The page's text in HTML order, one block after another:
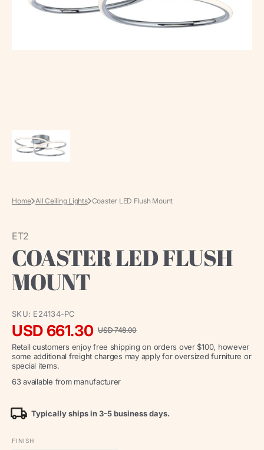
media
gallery
Home All Ceiling Lights Coaster LED Flush Mount
ET2
COASTER LED FLUSH
MOUNT
SKU: E24134-PC
Sale
price
USD 661.30
price
USD 748.00
Retail customers enjoy free shipping on orders over $100, however
some additional freight charges may apply for oversized furniture or
special items.
63 available from manufacturer
Typically ships in 3-5 business days.
FINISH